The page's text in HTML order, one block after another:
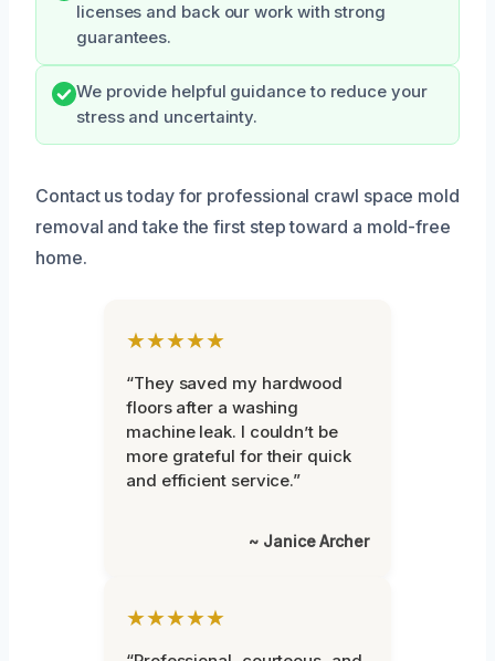
licenses and back our work with strong
guarantees.
We provide helpful guidance to reduce your
stress and uncertainty.
Contact us today for professional crawl space mold
removal and take the first step toward a mold-free
home.
★★★★★
“They saved my hardwood
floors after a washing
machine leak. I couldn’t be
more grateful for their quick
and efficient service.”
~ Janice Archer
★★★★★